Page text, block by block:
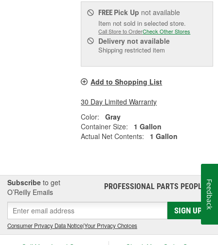
FREE Pick Up not available
Item not sold in selected store.
Call Store to OrderCheck Other Stores
Delivery not available
Shipping restricted item
Add to Shopping List
30 Day Limited Warranty
Color:
Gray
Container Size:
1 Gallon
Actual Net Contents:
1 Gallon
Subscribe to get
O’Reilly Emails
PROFESSIONAL PARTS PEOPLE®
SIGN UP
Consumer Privacy Data Notice|Your Privacy Choices
Feedback